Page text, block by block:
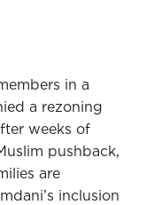
in a
a rezoning
weeks of
pushback,
are
inclusion